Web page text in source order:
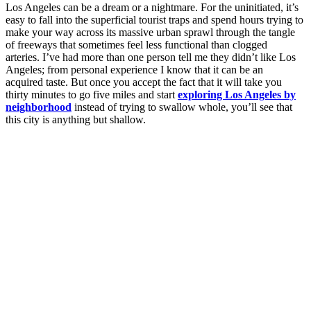
Los Angeles can be a dream or a nightmare. For the uninitiated, it’s
easy to fall into the superficial tourist traps and spend hours trying to
make your way across its massive urban sprawl through the tangle
of freeways that sometimes feel less functional than clogged
arteries. I’ve had more than one person tell me they didn’t like Los
Angeles; from personal experience I know that it can be an
acquired taste. But once you accept the fact that it will take you
thirty minutes to go five miles and start exploring Los Angeles by
neighborhood instead of trying to swallow whole, you’ll see that
this city is anything but shallow.